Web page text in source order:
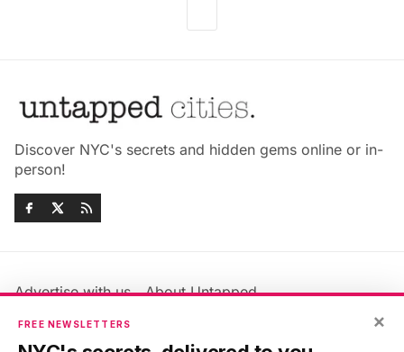
Discover NYC's secrets and hidden gems online or in-
person!
Advertise with us
About Untapped
Jobs & Internships
Members FAQ
Privacy Policy
×
FREE NEWSLETTERS